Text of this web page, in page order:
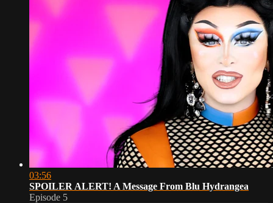
03:56
SPOILER ALERT! A Message From Blu Hydrangea
Episode 5